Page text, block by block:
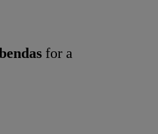
for a